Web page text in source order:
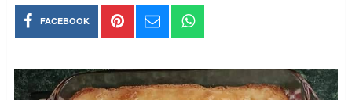
FACEBOOK